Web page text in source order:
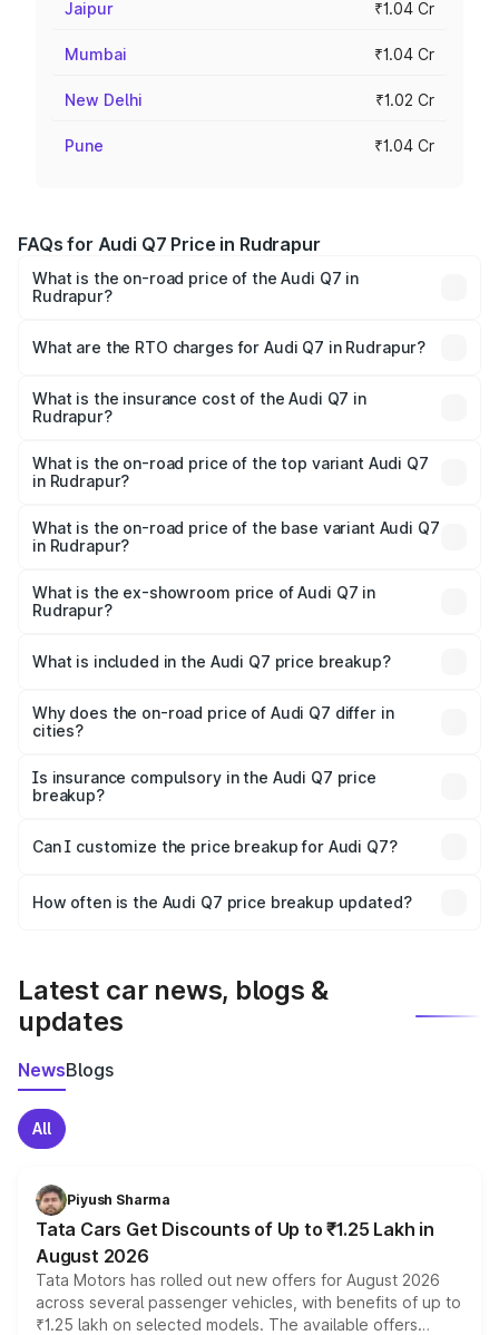
Jaipur ₹1.04 Cr
Mumbai ₹1.04 Cr
New Delhi ₹1.02 Cr
Pune ₹1.04 Cr
FAQs for Audi Q7 Price in Rudrapur
What is the on-road price of the Audi Q7 in
Rudrapur?
Lakhs and ₹96.15 Lakhs. On-road prices vary across cities
charges.
What are the RTO charges for Audi Q7 in Rudrapur?
Rudrapur will be ₹8.94 lakhs.
What is the insurance cost of the Audi Q7 in
Rudrapur?
Rudrapur is ₹3.13 lakhs
What is the on-road price of the top variant Audi Q7
in Rudrapur?
₹1.09 Cr Lakh in Rudrapur.
What is the on-road price of the base variant Audi Q7
in Rudrapur?
₹1.02 Cr Lakh in Rudrapur.
What is the ex-showroom price of Audi Q7 in
Rudrapur?
Rudrapur is ₹88.70 lakhs.
What is included in the Audi Q7 price breakup?
charges, insurance, road tax, handling fees, and optional
accessories.
Why does the on-road price of Audi Q7 differ in
cities?
charges, taxes, and insurance costs.
Is insurance compulsory in the Audi Q7 price
breakup?
Yes, at least third-party insurance is mandatory in India,
and it is included in the on-road price breakup.
Can I customize the price breakup for Audi Q7?
accessories, or different insurance plans, which will adjust
How often is the Audi Q7 price breakup updated?
Latest car news, blogs &
updates
NewsBlogs
All
Piyush Sharma
Tata Cars Get Discounts of Up to ₹1.25 Lakh in
August 2026
Tata Motors has rolled out new offers for August 2026
across several passenger vehicles, with benefits of up to
₹1.25 lakh on selected models. The available offers